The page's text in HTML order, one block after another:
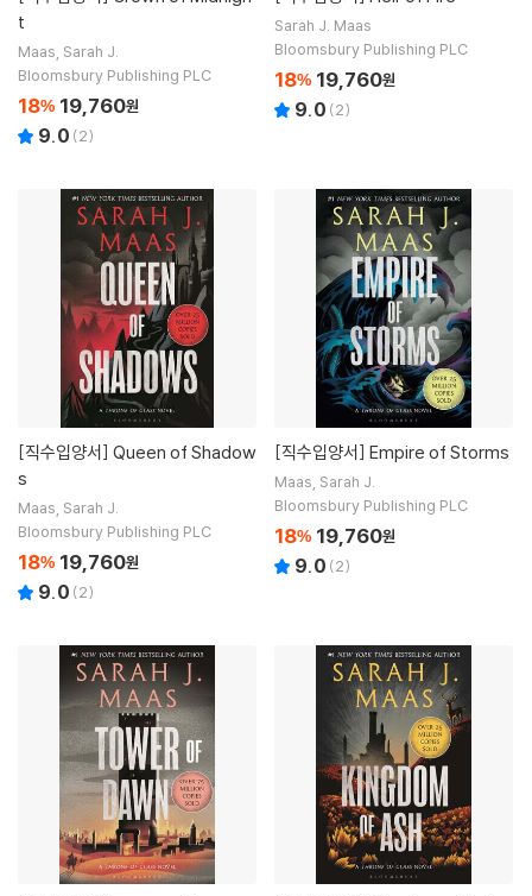
t
Maas, Sarah J.
Bloomsbury Publishing PLC
18% 19,760원
9.0 (2)
Sarah J. Maas
Bloomsbury Publishing PLC
18% 19,760원
9.0 (2)
[직수입양서]
s
Maas, Sarah J.
Bloomsbury Publishing PLC
18% 19,760원
9.0 (2)
[직수입양서] Empire of Storms
Maas, Sarah J.
Bloomsbury Publishing PLC
18% 19,760원
9.0 (2)